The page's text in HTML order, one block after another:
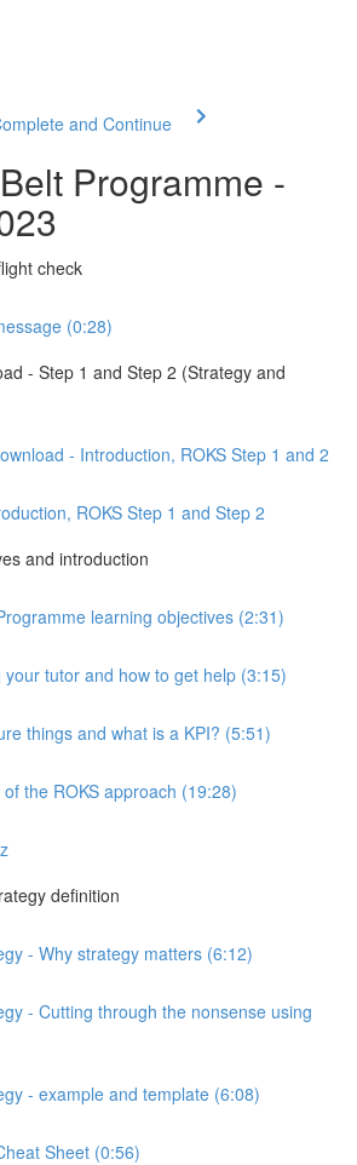
and Continue
Programme -
check
(0:28)
- Step 1 and Step 2 (Strategy and
- Introduction, ROKS Step 1 and 2
ROKS Step 1 and Step 2
and introduction
learning objectives (2:31)
your tutor and how to get help (3:15)
things and what is a KPI? (5:51)
the ROKS approach (19:28)
definition
- Why strategy matters (6:12)
- Cutting through the nonsense using
- example and template (6:08)
Sheet (0:56)